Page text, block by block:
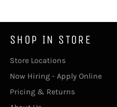
SHOP IN STORE
Store Locations
Now Hiring - Apply Online
Pricing & Returns